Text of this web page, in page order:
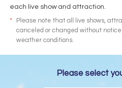
each live show and attraction.
*
Please note that all live shows,
canceled or changed without
weather conditions.
Please select